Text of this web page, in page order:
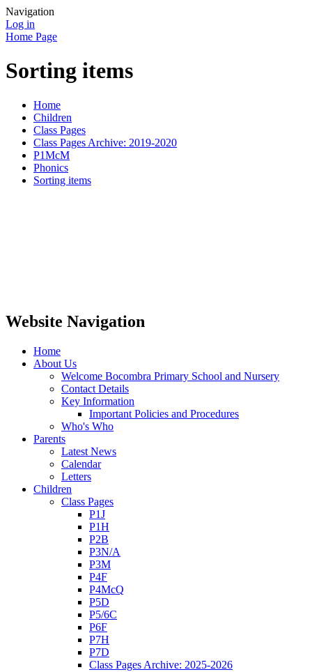
Navigation
Log in
Home Page
Sorting items
Home
Children
Class Pages
Class Pages Archive: 2019-2020
P1McM
Phonics
Sorting items
Website Navigation
Home
About Us
Welcome Bocombra Primary School and Nursery
Contact Details
Key Information
Important Policies and Procedures
Who's Who
Parents
Latest News
Calendar
Letters
Children
Class Pages
P1J
P1H
P2B
P3N/A
P3M
P4F
P4McQ
P5D
P5/6C
P6F
P7H
P7D
Class Pages Archive: 2025-2026